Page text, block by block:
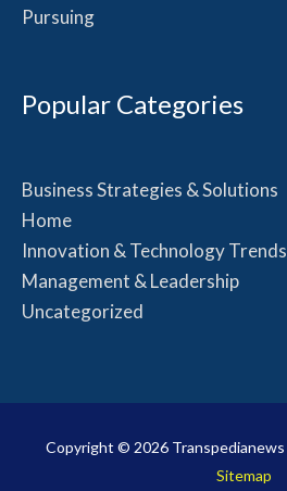
Pursuing
Popular Categories
Business Strategies & Solutions
Home
Innovation & Technology Trends
Management & Leadership
Uncategorized
Copyright © 2026 Transpedianews
Sitemap